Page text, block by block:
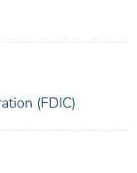
(FDIC)